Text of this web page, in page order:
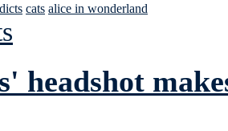
cats alice in wonderland
headshot